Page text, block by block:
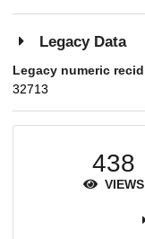
Legacy Data
Legacy numeric recid
32713
438
VIEWS